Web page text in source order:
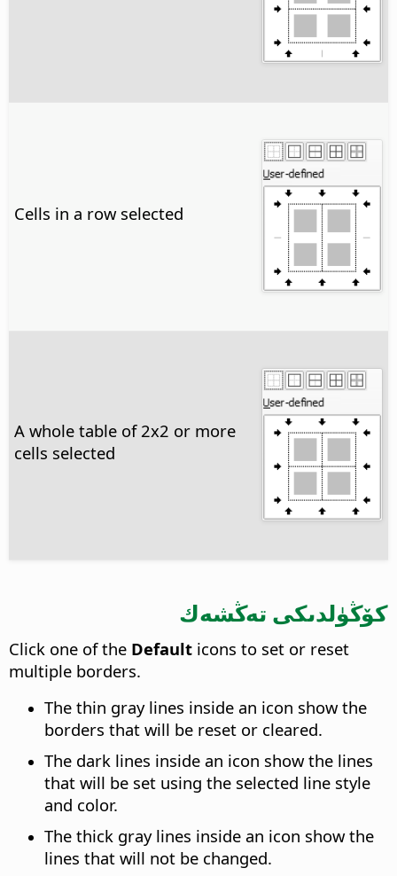
Cells in a row selected
A whole table of 2x2 or more
cells selected
كۆڭۈلدىكى تەڭشەك
Click one of the Default icons to set or reset
multiple borders.
The thin gray lines inside an icon show the
borders that will be reset or cleared.
The dark lines inside an icon show the lines
that will be set using the selected line style
and color.
The thick gray lines inside an icon show the
lines that will not be changed.